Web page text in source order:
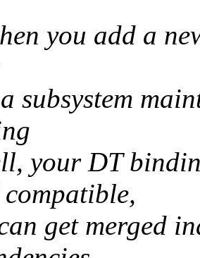
you add a
subsystem
your DT
get merged